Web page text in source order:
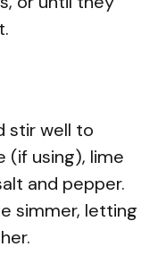
stir well to
(if using), lime
and pepper.
simmer, letting